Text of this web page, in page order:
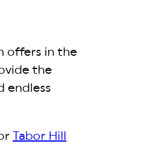
offers in the
the
endless
Tabor Hill